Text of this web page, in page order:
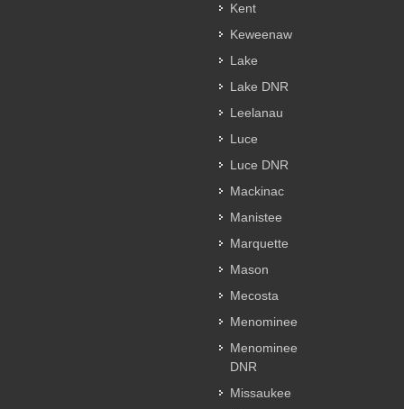
Kent
Keweenaw
Lake
Lake DNR
Leelanau
Luce
Luce DNR
Mackinac
Manistee
Marquette
Mason
Mecosta
Menominee
Menominee
DNR
Missaukee